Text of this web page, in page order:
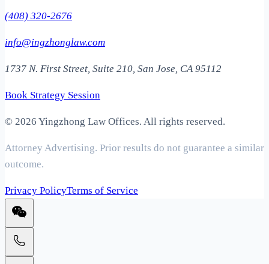
(408) 320-2676
info@ingzhonglaw.com
1737 N. First Street, Suite 210, San Jose, CA 95112
Book Strategy Session
© 2026 Yingzhong Law Offices. All rights reserved.
Attorney Advertising. Prior results do not guarantee a similar
outcome.
Privacy PolicyTerms of Service